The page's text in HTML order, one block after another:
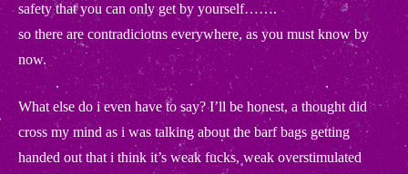
safety that you can only get by yourself…….
so there are contradiciotns everywhere, as you must know by
now.
What else do i even have to say? I’ll be honest, a thought did
cross my mind as i was talking about the barf bags getting
handed out that i think it’s weak fucks, weak overstimulated